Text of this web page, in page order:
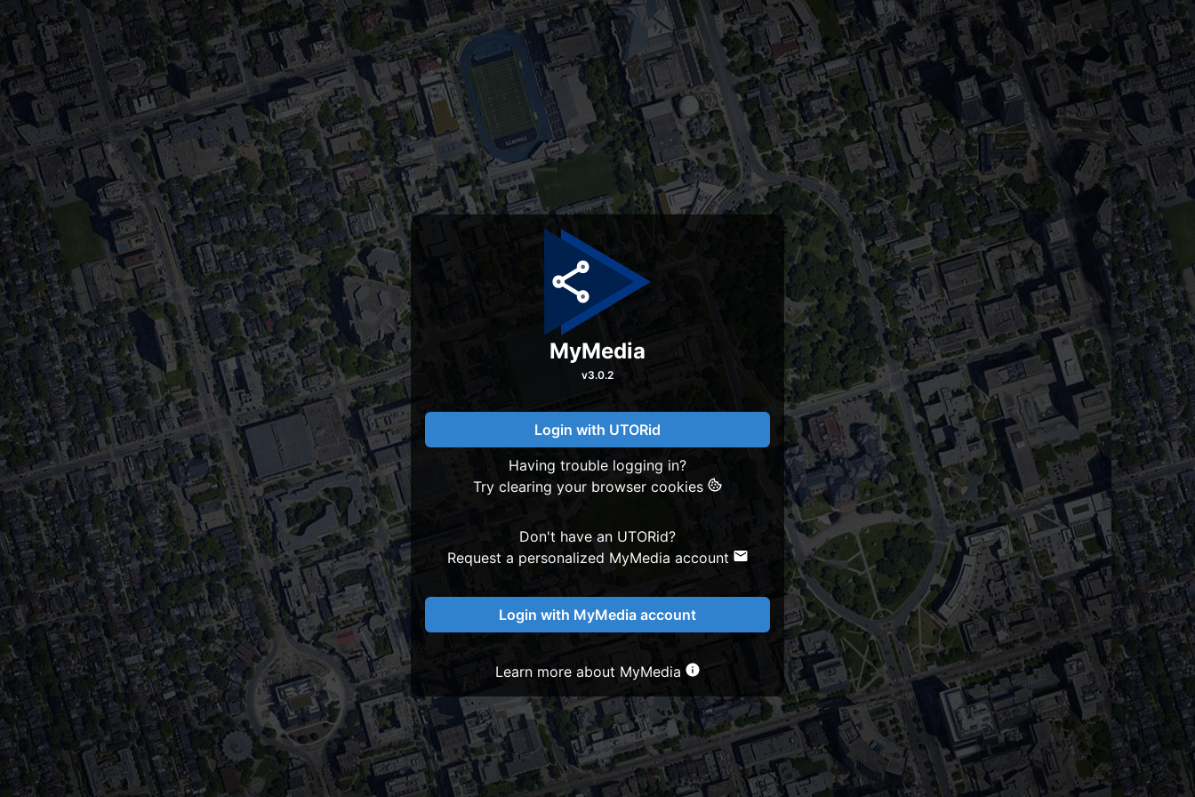
MyMedia
v3.0.2
Login with UTORid
Having trouble logging in?
Try clearing your browser cookies
Don't have an UTORid?
Request a personalized MyMedia account
Login with MyMedia account
Learn more about MyMedia